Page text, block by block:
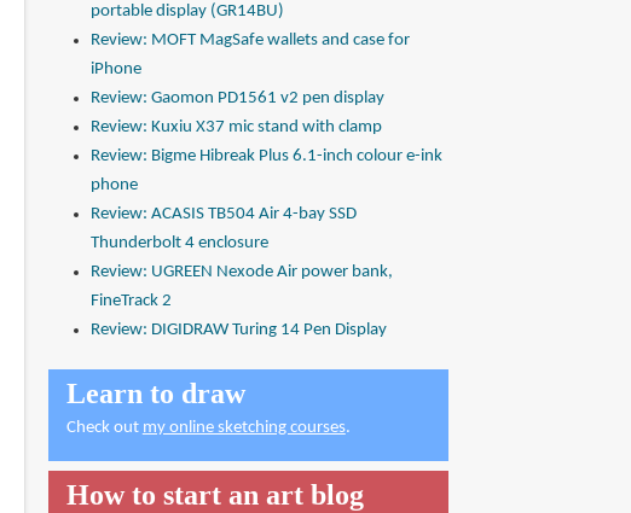
portable display (GR14BU)
Review: MOFT MagSafe wallets and case for
iPhone
Review: Gaomon PD1561 v2 pen display
Review: Kuxiu X37 mic stand with clamp
Review: Bigme Hibreak Plus 6.1-inch colour e-ink
phone
Review: ACASIS TB504 Air 4-bay SSD
Thunderbolt 4 enclosure
Review: UGREEN Nexode Air power bank,
FineTrack 2
Review: DIGIDRAW Turing 14 Pen Display
Learn to draw
Check out my online sketching courses.
How to start an art blog